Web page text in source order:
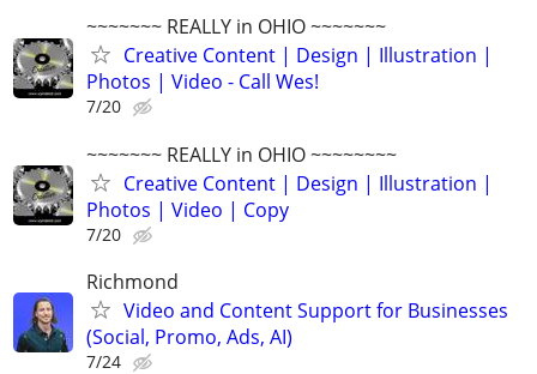
~~~~~~~ REALLY in OHIO ~~~~~~~
Creative Content | Design | Illustration |
Photos | Video - Call Wes!
7/20
~~~~~~~ REALLY in OHIO ~~~~~~~~
Creative Content | Design | Illustration |
Photos | Video | Copy
7/20
Richmond
Video and Content Support for Businesses
(Social, Promo, Ads, AI)
7/24